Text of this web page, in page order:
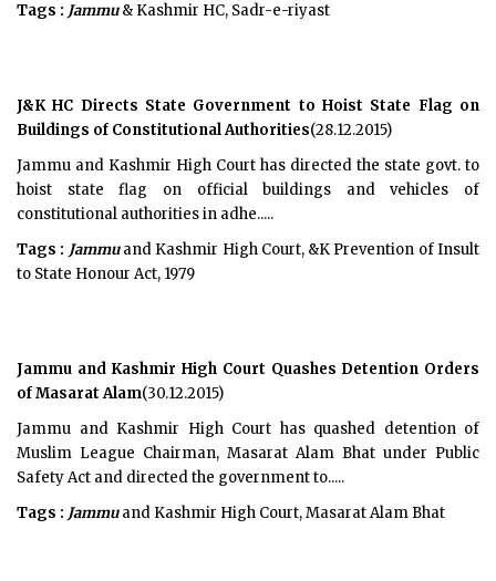
Tags : Jammu& Kashmir HC, Sadr-e-riyast
J&K HC Directs State Government to Hoist State Flag on
Buildings of Constitutional Authorities(28.12.2015)
Jammu and Kashmir High Court has directed the state govt. to
hoist state flag on official buildings and vehicles of
constitutional authorities in adhe.....
Tags : Jammuand Kashmir High Court, &K Prevention of Insult
to State Honour Act, 1979
Jammu and Kashmir High Court Quashes Detention Orders
of Masarat Alam(30.12.2015)
Jammu and Kashmir High Court has quashed detention of
Muslim League Chairman, Masarat Alam Bhat under Public
Safety Act and directed the government to.....
Tags : Jammuand Kashmir High Court, Masarat Alam Bhat